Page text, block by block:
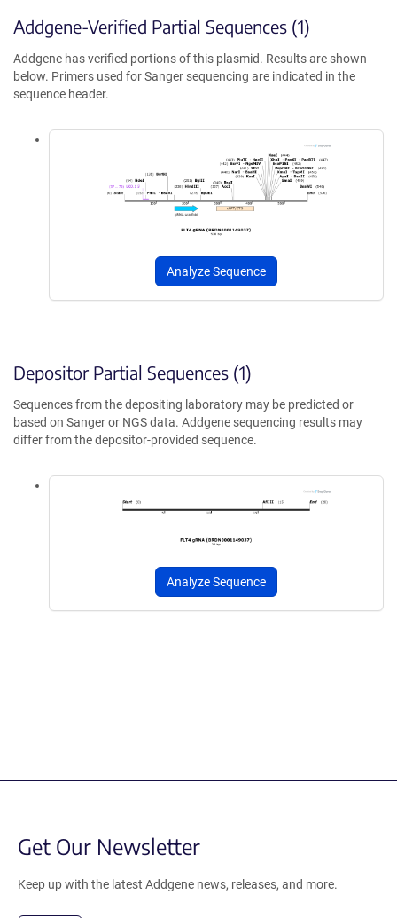
Addgene-Verified Partial Sequences (1)
Addgene has verified portions of this plasmid. Results are shown
below. Primers used for Sanger sequencing are indicated in the
sequence header.
Analyze Sequence
Depositor Partial Sequences (1)
Sequences from the depositing laboratory may be predicted or
based on Sanger or NGS data. Addgene sequencing results may
differ from the depositor-provided sequence.
Analyze Sequence
Get Our Newsletter
Keep up with the latest Addgene news, releases, and more.